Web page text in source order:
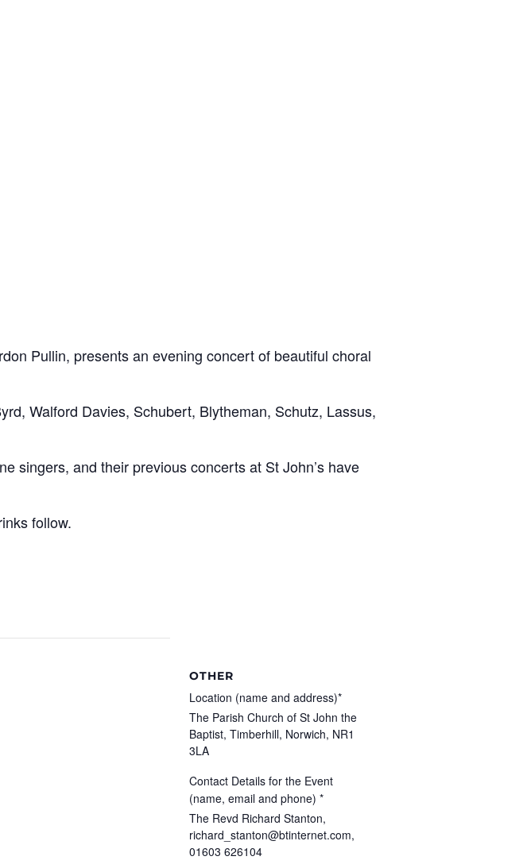
Pullin, presents an evening concert of beautiful choral
Walford Davies, Schubert, Blytheman, Schutz, Lassus,
singers, and their previous concerts at St John’s have
follow.
OTHER
Location (name and address)*
The Parish Church of St John the
Baptist, Timberhill, Norwich, NR1
3LA
Contact Details for the Event
(name, email and phone) *
The Revd Richard Stanton,
richard_stanton@btinternet.com,
01603 626104